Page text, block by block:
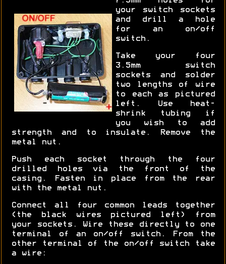
your switch sockets
and drill a hole
for an on/off
switch.
Take your four
3.5mm switch
sockets and solder
two lengths of wire
to each as pictured
left. Use heat-
shrink tubing if
you wish to add
strength and to insulate. Remove the
metal nut.
Push each socket through the four
drilled holes via the front of the
casing. Fasten in place from the rear
with the metal nut.
Connect all four common leads together
(the black wires pictured left) from
your sockets. Wire these directly to one
terminal of an on/off switch. From the
other terminal of the on/off switch take
a wire: